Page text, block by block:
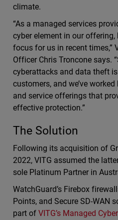
climate.
“As a managed services
cyber element in our offering,
focus for us in recent times,”
Officer Chris Troncone says.
cyberattacks and data theft
customers, and we’ve
and service offerings that
effective protection.”
The Solution
Following its acquisition of
2022, VITG assumed the
sole Platinum Partner in
WatchGuard’s Firebox
Points, and Secure SD-WAN
part of VITG’s Managed